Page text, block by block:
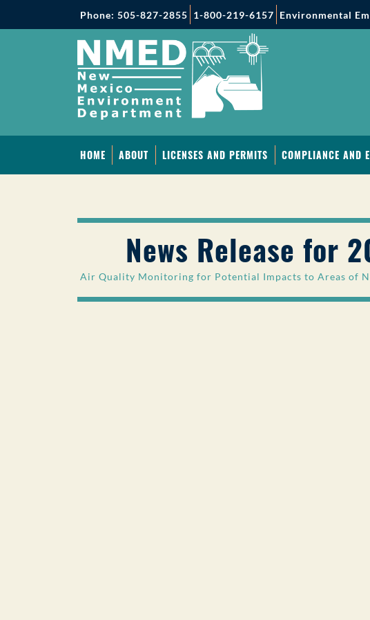
Phone: 505-827-2855 1-800-219-6157 Environmental
HOME ABOUT LICENSES AND PERMITS COMPLIANCE AND
News Release for
Air Quality Monitoring for Potential Impacts to Areas of